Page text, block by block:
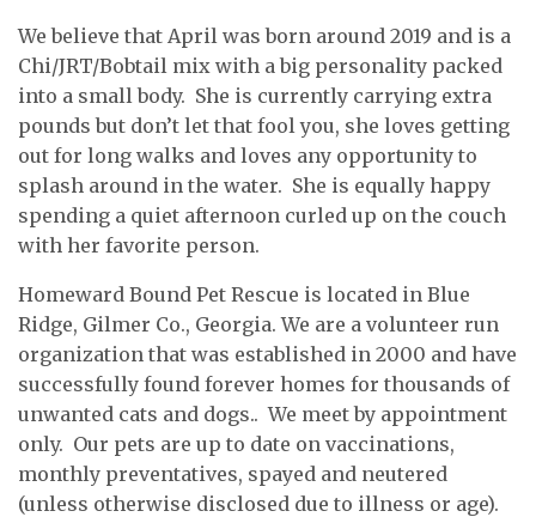
We believe that April was born around 2019 and is a
Chi/JRT/Bobtail mix with a big personality packed
into a small body. She is currently carrying extra
pounds but don’t let that fool you, she loves getting
out for long walks and loves any opportunity to
splash around in the water. She is equally happy
spending a quiet afternoon curled up on the couch
with her favorite person.
Homeward Bound Pet Rescue is located in Blue
Ridge, Gilmer Co., Georgia. We are a volunteer run
organization that was established in 2000 and have
successfully found forever homes for thousands of
unwanted cats and dogs.. We meet by appointment
only. Our pets are up to date on vaccinations,
monthly preventatives, spayed and neutered
(unless otherwise disclosed due to illness or age).